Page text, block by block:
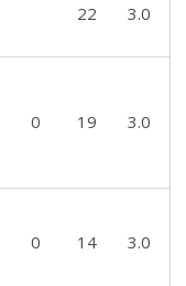
22 3.0
0 19 3.0
0 14 3.0